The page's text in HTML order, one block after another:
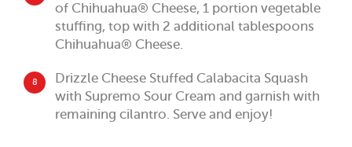
of Chihuahua® Cheese, 1 portion vegetable
stuffing, top with 2 additional tablespoons
Chihuahua® Cheese.
8
Drizzle Cheese Stuffed Calabacita Squash
with Supremo Sour Cream and garnish with
remaining cilantro. Serve and enjoy!